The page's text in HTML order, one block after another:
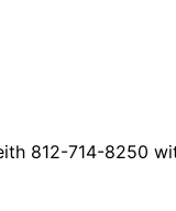
812-714-8250